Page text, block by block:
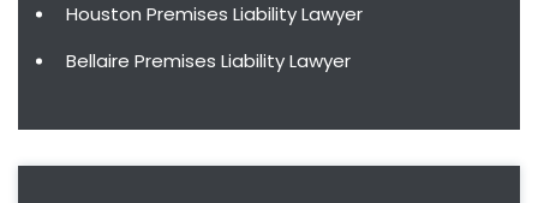
Houston Premises Liability Lawyer
Bellaire Premises Liability Lawyer